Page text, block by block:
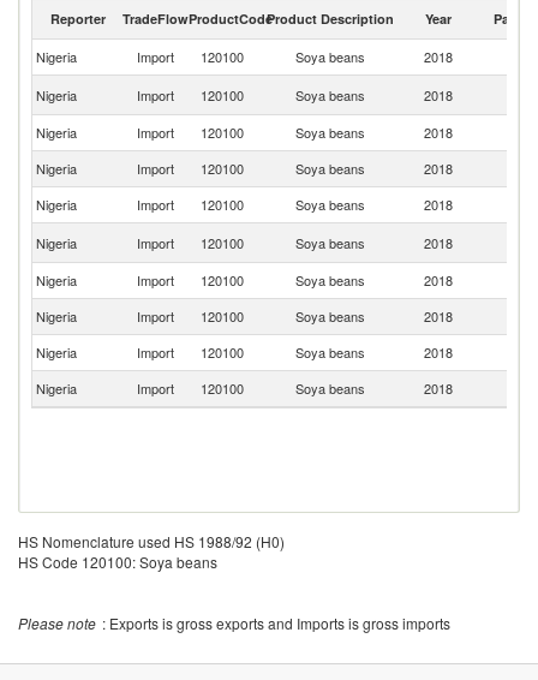
Reporter TradeFlowProductCodeProduct Description Year Partner
Nigeria Import 120100 Soya beans 2018
Nigeria
Import 120100 Soya beans 2018
Nigeria
Import 120100 Soya beans 2018
Nigeria
Import 120100 Soya beans 2018
Nigeria
Import 120100 Soya beans 2018
Nigeria
Import 120100 Soya beans 2018
Nigeria
Import 120100 Soya beans 2018
Nigeria
Import 120100 Soya beans 2018
Nigeria
Import 120100 Soya beans 2018
Nigeria
Import 120100 Soya beans 2018
HS Nomenclature used HS 1988/92 (H0)
HS Code 120100: Soya beans
Please note : Exports is gross exports and Imports is gross imports